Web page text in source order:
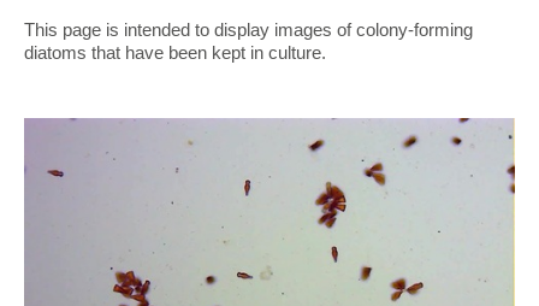
This page is intended to display images of colony-forming
diatoms that have been kept in culture.